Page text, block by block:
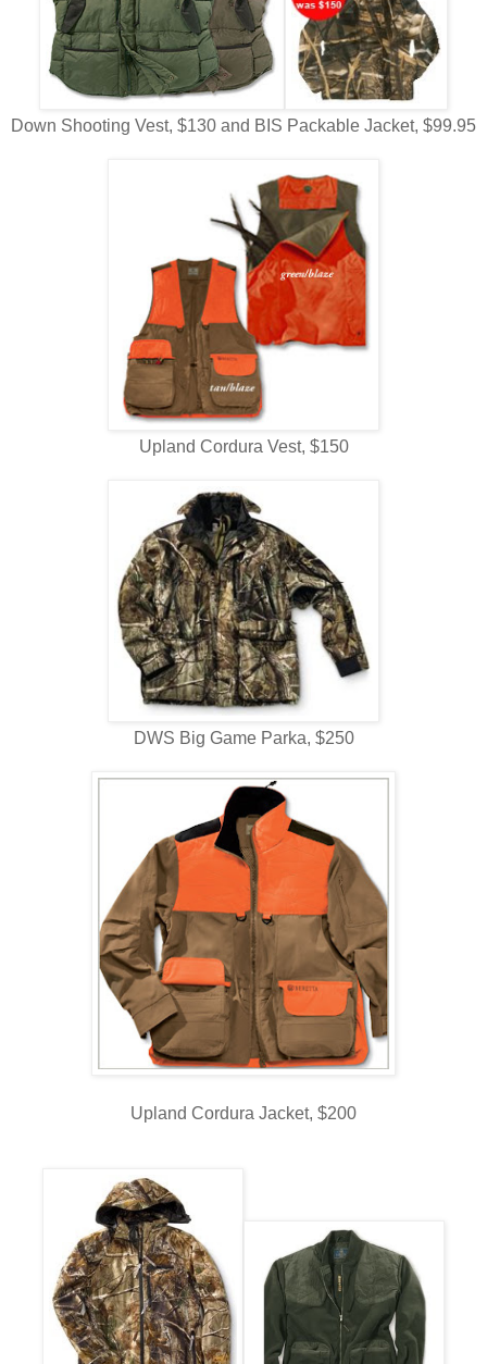
Down Shooting Vest, $130 and BIS Packable Jacket, $99.95
Upland Cordura Vest, $150
DWS Big Game Parka, $250
Upland Cordura Jacket, $200